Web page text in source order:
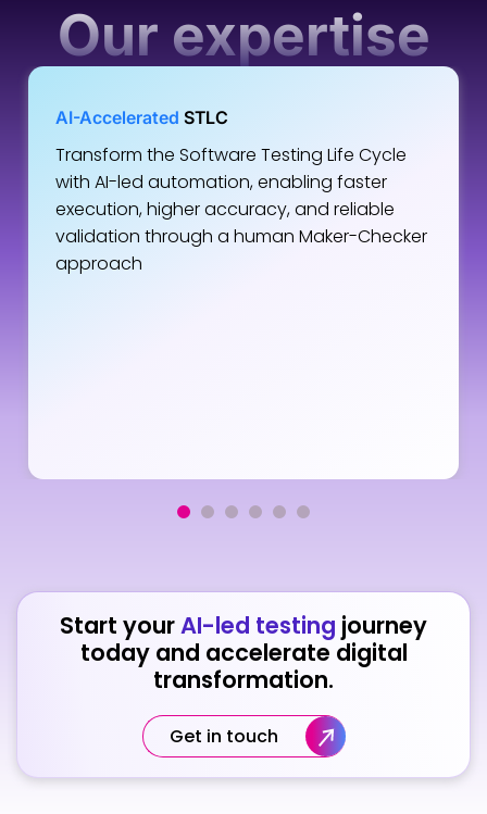
Our expertise
AI-Accelerated STLC
Transform the Software Testing Life Cycle
with AI-led automation, enabling faster
execution, higher accuracy, and reliable
validation through a human Maker-Checker
approach
Start yourAI-led testing journey
today and accelerate digital
transformation.
Get in touch